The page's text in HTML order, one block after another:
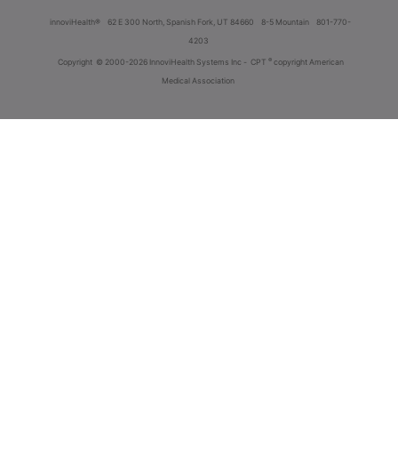
innoviHealth® 62 E 300 North, Spanish Fork, UT 84660 8-5 Mountain
801-770-
4203
Copyright © 2000-2026 InnoviHealth Systems Inc - CPT ® copyright American
Medical Association